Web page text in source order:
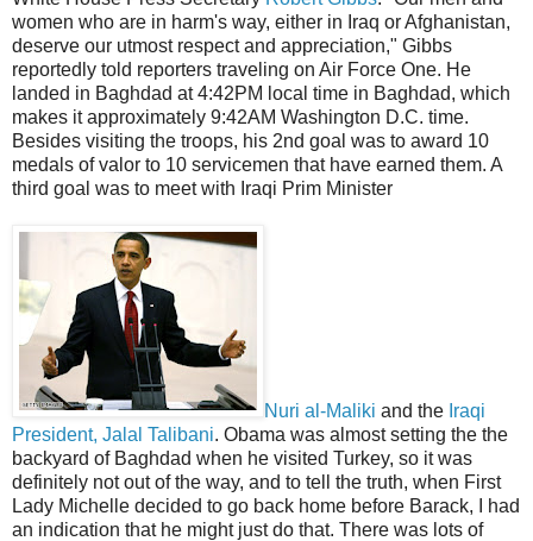
women who are in harm's way, either in Iraq or Afghanistan,
deserve our utmost respect and appreciation," Gibbs
reportedly told reporters traveling on Air Force One. He
landed in Baghdad at 4:42PM local time in Baghdad, which
makes it approximately 9:42AM Washington D.C. time.
Besides visiting the troops, his 2nd goal was to award 10
medals of valor to 10 servicemen that have earned them. A
third goal was to meet with Iraqi Prim Minister
Nuri al-Maliki and the Iraqi
President, Jalal Talibani. Obama was almost setting the the
backyard of Baghdad when he visited Turkey, so it was
definitely not out of the way, and to tell the truth, when First
Lady Michelle decided to go back home before Barack, I had
an indication that he might just do that. There was lots of